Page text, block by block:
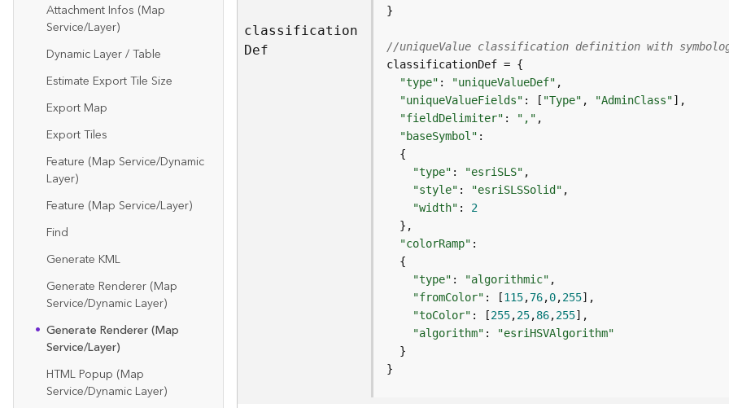
Attachment Infos (Map
Service/Layer)
Dynamic Layer / Table
Estimate Export Tile Size
Export Map
Export Tiles
Feature (Map Service/Dynamic
Layer)
Feature (Map Service/Layer)
Find
Generate KML
Generate Renderer (Map
Service/Dynamic Layer)
Generate Renderer (Map
Service/Layer)
HTML Popup (Map
Service/Dynamic Layer)
classification
Def
//uniqueValue classification definition with
"type" : "uniqueValueDef"
"uniqueValueFields" : [ "Type" , "AdminClass"
"fieldDelimiter" : ","
"baseSymbol"
"type" : "esriSLS"
"style" : "esriSLSSolid"
"width" : 2
"colorRamp"
"type" : "algorithmic"
"fromColor" : [115,76,0,255
"toColor" : [255,25,86,255
"algorithm" :
"esriHSVAlgorithm"
}